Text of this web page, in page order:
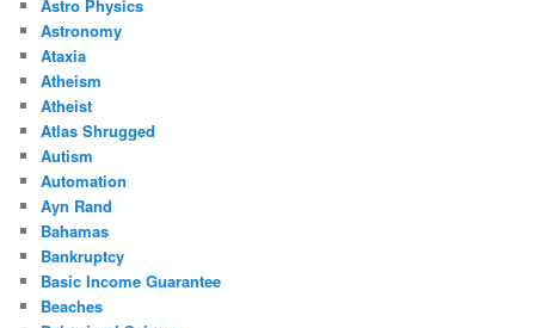
Astro Physics
Astronomy
Ataxia
Atheism
Atheist
Atlas Shrugged
Autism
Automation
Ayn Rand
Bahamas
Bankruptcy
Basic Income Guarantee
Beaches